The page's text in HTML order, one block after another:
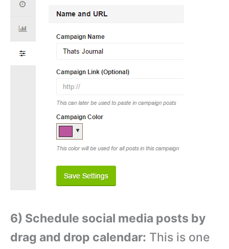
6) Schedule social media posts by
drag and drop calendar: This is one